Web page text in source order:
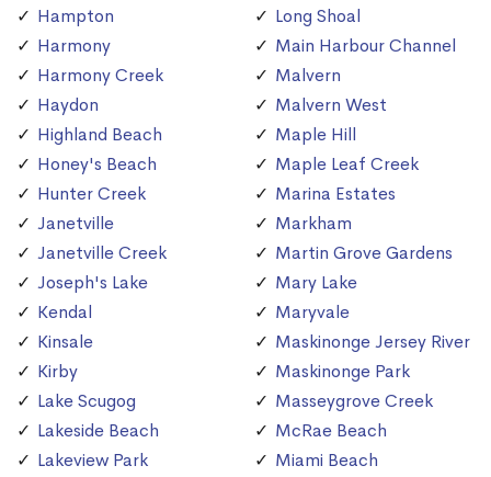
Hampton
Harmony
Harmony Creek
Haydon
Highland Beach
Honey's Beach
Hunter Creek
Janetville
Janetville Creek
Joseph's Lake
Kendal
Kinsale
Kirby
Lake Scugog
Lakeside Beach
Lakeview Park
Long Shoal
Main Harbour Channel
Malvern
Malvern West
Maple Hill
Maple Leaf Creek
Marina Estates
Markham
Martin Grove Gardens
Mary Lake
Maryvale
Maskinonge Jersey River
Maskinonge Park
Masseygrove Creek
McRae Beach
Miami Beach